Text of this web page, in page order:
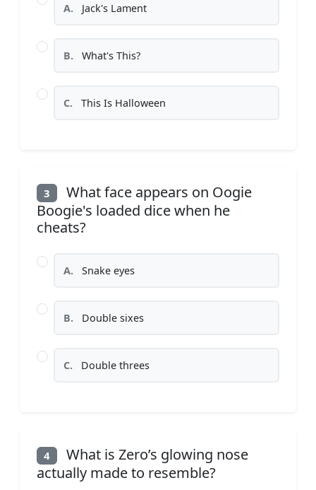
A. Jack's Lament
B. What's This?
C. This Is Halloween
3
What face appears on Oogie
Boogie's loaded dice when he
cheats?
A. Snake eyes
B. Double sixes
C. Double threes
4
What is Zero’s glowing nose
actually made to resemble?